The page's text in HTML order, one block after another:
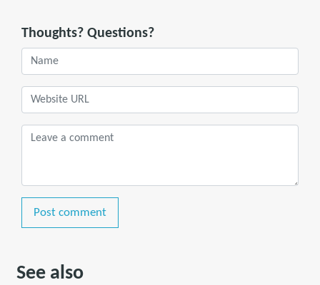
Thoughts? Questions?
Post comment
See also